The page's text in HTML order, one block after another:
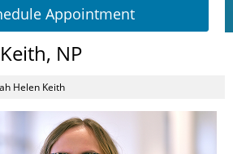
Appointment
NP
Helen Keith